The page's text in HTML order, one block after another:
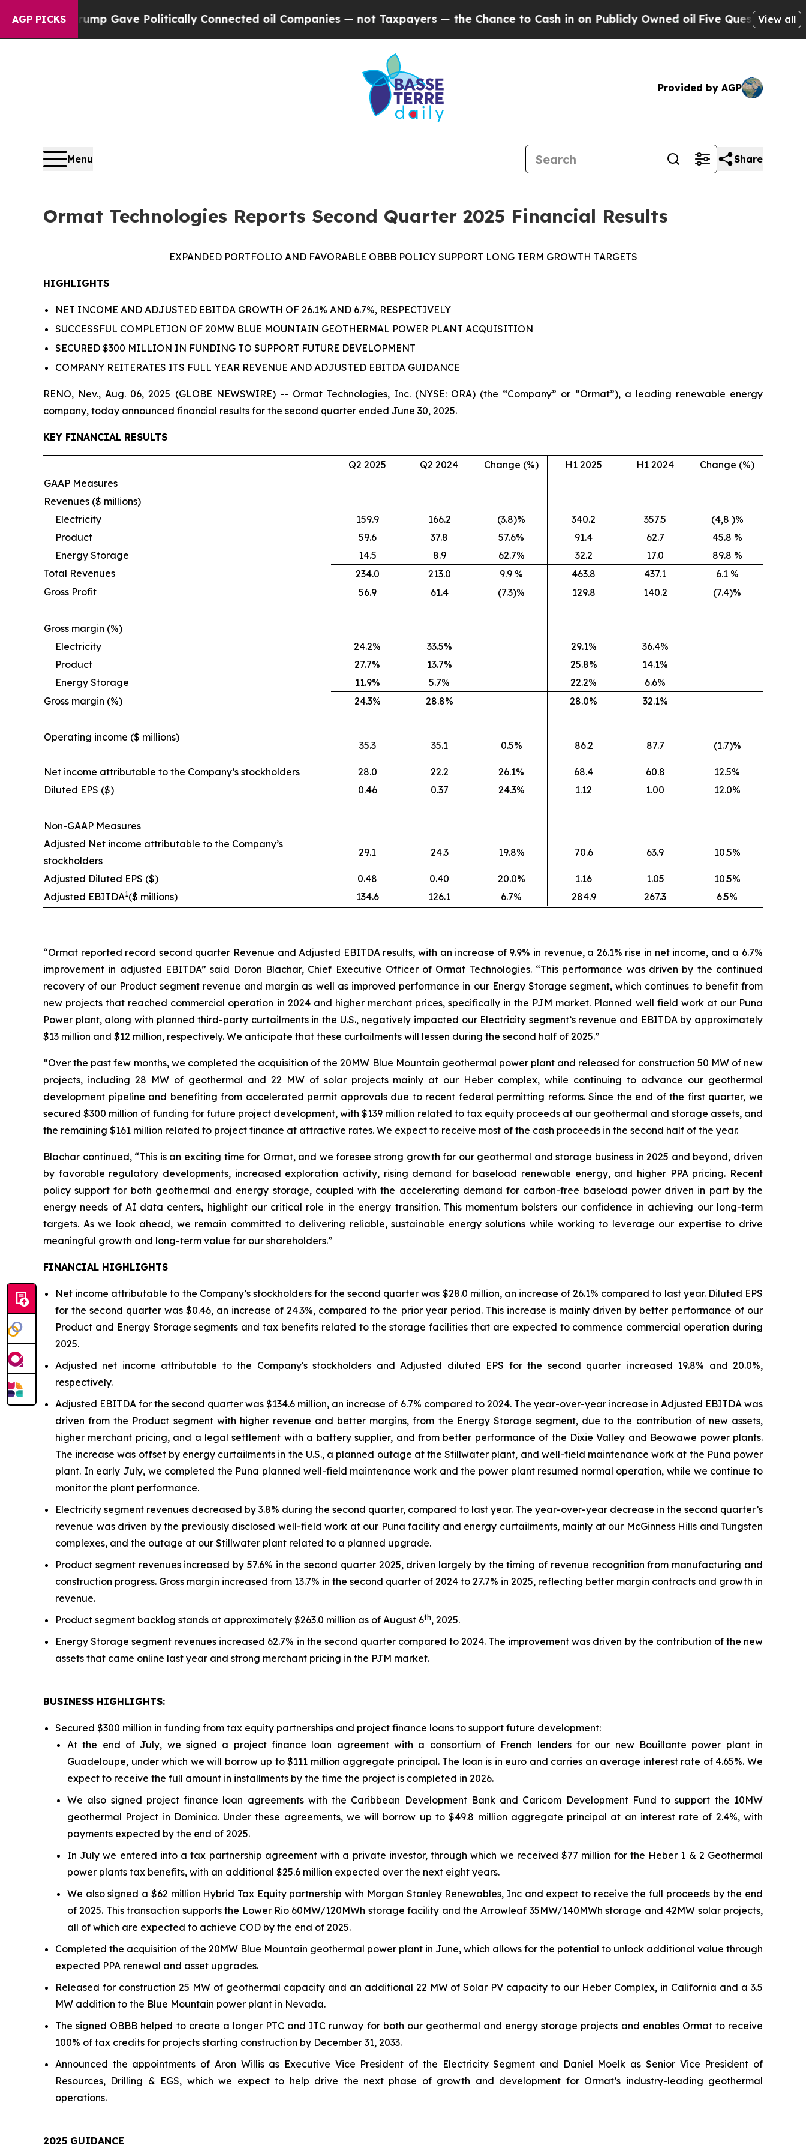
AGP PICKS
Gave Politically Connected oil Companies — not Taxpayers — the Chance to Cash in on Publicly Owned oilFive Questions the US View all
Provided by AGP
Menu Share
Ormat Technologies Reports Second Quarter 2025 Financial Results
EXPANDED PORTFOLIO AND FAVORABLE OBBB POLICY SUPPORT LONG TERM GROWTH TARGETS
HIGHLIGHTS
NET INCOME AND ADJUSTED EBITDA GROWTH OF 26.1% AND 6.7%, RESPECTIVELY
SUCCESSFUL COMPLETION OF 20MW BLUE MOUNTAIN GEOTHERMAL POWER PLANT ACQUISITION
SECURED $300 MILLION IN FUNDING TO SUPPORT FUTURE DEVELOPMENT
COMPANY REITERATES ITS FULL YEAR REVENUE AND ADJUSTED EBITDA GUIDANCE
RENO, Nev., Aug. 06, 2025 (GLOBE NEWSWIRE) -- Ormat Technologies, Inc. (NYSE: ORA) (the “Company” or “Ormat”), a leading renewable energy
company, today announced financial results for the second quarter ended June 30, 2025.
KEY FINANCIAL RESULTS
Q2 2025 Q2 2024 Change (%) H1 2025 H1 2024
Change (%)
GAAP Measures
Revenues ($ millions)
Electricity
159.9 166.2 (3.8)% 340.2 357.5
(4,8 )%
Product
59.6 37.8 57.6% 91.4 62.7
45.8 %
Energy Storage
14.5 8.9 62.7% 32.2 17.0
89.8 %
Total Revenues
234.0 213.0 9.9 % 463.8 437.1
6.1 %
Gross Profit
56.9 61.4 (7.3)% 129.8 140.2 (7.4)%
Gross margin (%)
Electricity
24.2% 33.5% 29.1%
36.4%
Product
27.7% 13.7% 25.8%
14.1%
Energy Storage
11.9% 5.7% 22.2%
6.6%
Gross margin (%)
24.3% 28.8% 28.0% 32.1%
Operating income ($ millions)
35.3 35.1 0.5% 86.2 87.7 (1.7)%
Net income attributable to the Company’s stockholders 28.0 22.2 26.1% 68.4 60.8
12.5%
Diluted EPS ($)
0.46 0.37 24.3% 1.12 1.00 12.0%
Non-GAAP Measures
Adjusted Net income attributable to the Company’s
stockholders
29.1 24.3 19.8% 70.6 63.9 10.5%
Adjusted Diluted EPS ($) 0.48 0.40 20.0% 1.16 1.05
10.5%
Adjusted EBITDA1($ millions) 134.6 126.1 6.7% 284.9 267.3 6.5%
“Ormat reported record second quarter Revenue and Adjusted EBITDA results, with an increase of 9.9% in revenue, a 26.1% rise in net income, and a 6.7%
improvement in adjusted EBITDA” said Doron Blachar, Chief Executive Officer of Ormat Technologies. “This performance was driven by the continued
recovery of our Product segment revenue and margin as well as improved performance in our Energy Storage segment, which continues to benefit from
new projects that reached commercial operation in 2024 and higher merchant prices, specifically in the PJM market. Planned well field work at our Puna
Power plant, along with planned third-party curtailments in the U.S., negatively impacted our Electricity segment’s revenue and EBITDA by approximately
$13 million and $12 million, respectively. We anticipate that these curtailments will lessen during the second half of 2025.”
“Over the past few months, we completed the acquisition of the 20MW Blue Mountain geothermal power plant and released for construction 50 MW of new
projects, including 28 MW of geothermal and 22 MW of solar projects mainly at our Heber complex, while continuing to advance our geothermal
development pipeline and benefiting from accelerated permit approvals due to recent federal permitting reforms. Since the end of the first quarter, we
secured $300 million of funding for future project development, with $139 million related to tax equity proceeds at our geothermal and storage assets, and
the remaining $161 million related to project finance at attractive rates. We expect to receive most of the cash proceeds in the second half of the year.
Blachar continued, “This is an exciting time for Ormat, and we foresee strong growth for our geothermal and storage business in 2025 and beyond, driven
by favorable regulatory developments, increased exploration activity, rising demand for baseload renewable energy, and higher PPA pricing. Recent
policy support for both geothermal and energy storage, coupled with the accelerating demand for carbon-free baseload power driven in part by the
energy needs of AI data centers, highlight our critical role in the energy transition. This momentum bolsters our confidence in achieving our long-term
targets. As we look ahead, we remain committed to delivering reliable, sustainable energy solutions while working to leverage our expertise to drive
meaningful growth and long-term value for our shareholders.”
FINANCIAL HIGHLIGHTS
Net income attributable to the Company’s stockholders for the second quarter was $28.0 million, an increase of 26.1% compared to last year. Diluted EPS
for the second quarter was $0.46, an increase of 24.3%, compared to the prior year period. This increase is mainly driven by better performance of our
Product and Energy Storage segments and tax benefits related to the storage facilities that are expected to commence commercial operation during
2025.
Adjusted net income attributable to the Company's stockholders and Adjusted diluted EPS for the second quarter increased 19.8% and 20.0%,
respectively.
Adjusted EBITDA for the second quarter was $134.6 million, an increase of 6.7% compared to 2024. The year-over-year increase in Adjusted EBITDA was
driven from the Product segment with higher revenue and better margins, from the Energy Storage segment, due to the contribution of new assets,
higher merchant pricing, and a legal settlement with a battery supplier, and from better performance of the Dixie Valley and Beowawe power plants.
The increase was offset by energy curtailments in the U.S., a planned outage at the Stillwater plant, and well-field maintenance work at the Puna power
plant. In early July, we completed the Puna planned well-field maintenance work and the power plant resumed normal operation, while we continue to
monitor the plant performance.
Electricity segment revenues decreased by 3.8% during the second quarter, compared to last year. The year-over-year decrease in the second quarter’s
revenue was driven by the previously disclosed well-field work at our Puna facility and energy curtailments, mainly at our McGinness Hills and Tungsten
complexes, and the outage at our Stillwater plant related to a planned upgrade.
Product segment revenues increased by 57.6% in the second quarter 2025, driven largely by the timing of revenue recognition from manufacturing and
construction progress. Gross margin increased from 13.7% in the second quarter of 2024 to 27.7% in 2025, reflecting better margin contracts and growth in
revenue.
Product segment backlog stands at approximately $263.0 million as of August 6th, 2025.
Energy Storage segment revenues increased 62.7% in the second quarter compared to 2024. The improvement was driven by the contribution of the new
assets that came online last year and strong merchant pricing in the PJM market.
BUSINESS HIGHLIGHTS:
Secured $300 million in funding from tax equity partnerships and project finance loans to support future development:
At the end of July, we signed a project finance loan agreement with a consortium of French lenders for our new Bouillante power plant in
Guadeloupe, under which we will borrow up to $111 million aggregate principal. The loan is in euro and carries an average interest rate of 4.65%. We
expect to receive the full amount in installments by the time the project is completed in 2026.
We also signed project finance loan agreements with the Caribbean Development Bank and Caricom Development Fund to support the 10MW
geothermal Project in Dominica. Under these agreements, we will borrow up to $49.8 million aggregate principal at an interest rate of 2.4%, with
payments expected by the end of 2025.
In July we entered into a tax partnership agreement with a private investor, through which we received $77 million for the Heber 1 & 2 Geothermal
power plants tax benefits, with an additional $25.6 million expected over the next eight years.
We also signed a $62 million Hybrid Tax Equity partnership with Morgan Stanley Renewables, Inc and expect to receive the full proceeds by the end
of 2025. This transaction supports the Lower Rio 60MW/120MWh storage facility and the Arrowleaf 35MW/140MWh storage and 42MW solar projects,
all of which are expected to achieve COD by the end of 2025.
Completed the acquisition of the 20MW Blue Mountain geothermal power plant in June, which allows for the potential to unlock additional value through
expected PPA renewal and asset upgrades.
Released for construction 25 MW of geothermal capacity and an additional 22 MW of Solar PV capacity to our Heber Complex, in California and a 3.5
MW addition to the Blue Mountain power plant in Nevada.
The signed OBBB helped to create a longer PTC and ITC runway for both our geothermal and energy storage projects and enables Ormat to receive
100% of tax credits for projects starting construction by December 31, 2033.
Announced the appointments of Aron Willis as Executive Vice President of the Electricity Segment and Daniel Moelk as Senior Vice President of
Resources, Drilling & EGS, which we expect to help drive the next phase of growth and development for Ormat’s industry-leading geothermal
operations.
2025 GUIDANCE